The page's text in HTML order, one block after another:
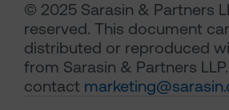
© 2025 Sarasin & Partners
reserved. This document
distributed or reproduced
from Sarasin & Partners
contact